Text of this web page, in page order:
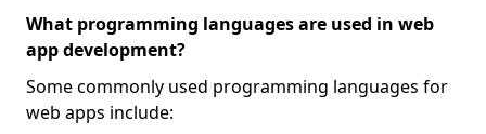
What programming languages are used in web
app development?
Some commonly used programming languages for
web apps include: